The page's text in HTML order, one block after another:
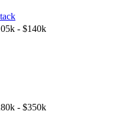
- $140k
- $350k